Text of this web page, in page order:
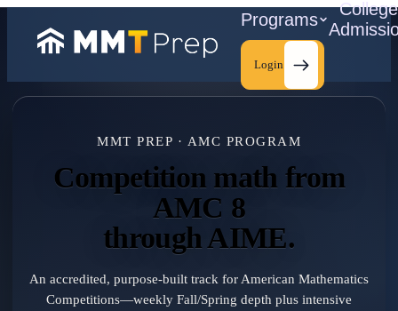
Programs
College
Login
MMT PREP · AMC PROGRAM
Competition math from
AMC 8
through AIME.
An accredited, purpose-built track for American Mathematics
Competitions—weekly Fall/Spring depth plus intensive